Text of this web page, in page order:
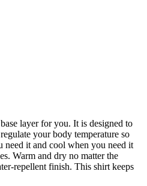
layer for you. It is designed to
your body temperature so
need it and cool when you need it
Warm and dry no matter the
repellent finish. This shirt keeps